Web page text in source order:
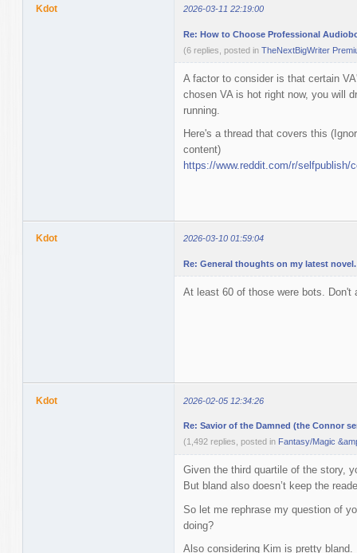
Kdot 2026-03-11 22:19:00
Re: How to Choose Professional
(6 replies, posted in TheNextBigWriter
A factor to consider is that certain
chosen VA is hot right now, you will
running.
Here's a thread that covers this
content)
https://www.reddit.com/r/
Kdot 2026-03-10 01:59:04
Re: General thoughts on my latest novel.
At least 60 of those were bots.
Kdot 2026-02-05 12:34:26
Re: Savior of the Damned (the Connor
(1,492 replies, posted in Fantasy/Magic
Given the third quartile of the story,
But bland also doesn’t keep the
So let me rephrase my question of
doing?
Also considering Kim is pretty